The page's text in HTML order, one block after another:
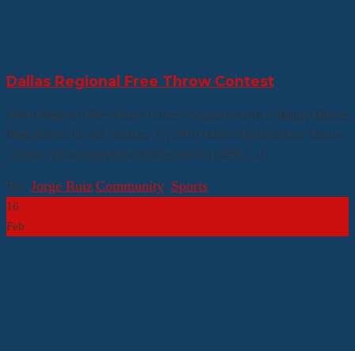
Dallas Regional Free Throw Contest
Dallas Regional Free Throw Contest A great turnout at Bishop Dunne
High School for the February 17, 2019 Dallas Regional Free Throw
Contest. The competition which started at 2 PM […]
By: Jorge Ruiz|Community, Sports
16
Feb